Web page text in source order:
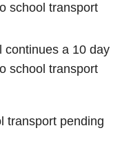
school transport
continues a 10 day
school transport
transport pending